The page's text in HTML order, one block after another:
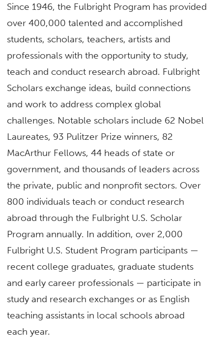
Since 1946, the Fulbright Program has provided
over 400,000 talented and accomplished
students, scholars, teachers, artists and
professionals with the opportunity to study,
teach and conduct research abroad. Fulbright
Scholars exchange ideas, build connections
and work to address complex global
challenges. Notable scholars include 62 Nobel
Laureates, 93 Pulitzer Prize winners, 82
MacArthur Fellows, 44 heads of state or
government, and thousands of leaders across
the private, public and nonprofit sectors. Over
800 individuals teach or conduct research
abroad through the Fulbright U.S. Scholar
Program annually. In addition, over 2,000
Fulbright U.S. Student Program participants —
recent college graduates, graduate students
and early career professionals — participate in
study and research exchanges or as English
teaching assistants in local schools abroad
each year.